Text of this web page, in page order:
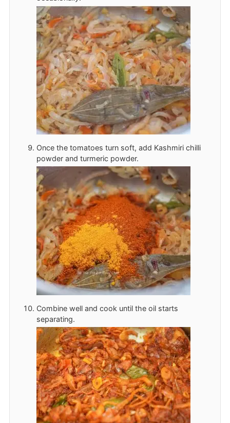
Once the tomatoes turn soft, add Kashmiri chilli
powder and turmeric powder.
Combine well and cook until the oil starts
separating.